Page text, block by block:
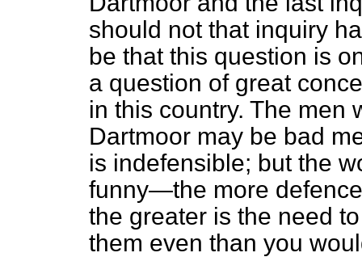
should not that inquiry
be that this question is
a question of great
in this country. The men
Dartmoor may be bad
is indefensible; but the
funny—the more
the greater is the need
them even than you